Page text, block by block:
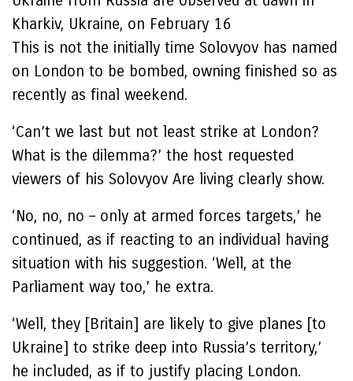
Kharkiv, Ukraine, on February 16
This is not the initially time Solovyov has named
on London to be bombed, owning finished so as
recently as final weekend.
‘Can’t we last but not least strike at London?
What is the dilemma?’ the host requested
viewers of his Solovyov Are living clearly show.
‘No, no, no – only at armed forces targets,’ he
continued, as if reacting to an individual having
situation with his suggestion. ‘Well, at the
Parliament way too,’ he extra.
‘Well, they [Britain] are likely to give planes [to
Ukraine] to strike deep into Russia’s territory,’
he included, as if to justify placing London.